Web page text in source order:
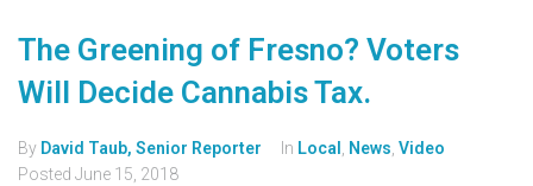
The Greening of Fresno? Voters
Will Decide Cannabis Tax.
By David Taub, Senior Reporter In Local News Video
Posted June 15, 2018